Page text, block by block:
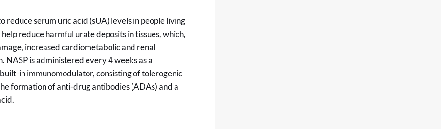
reduce serum uric acid (sUA) levels in people living
reduce harmful urate deposits in tissues, which,
increased cardiometabolic and renal
is administered every 4 weeks as a
in immunomodulator, consisting of tolerogenic
formation of anti-drug antibodies (ADAs) and a